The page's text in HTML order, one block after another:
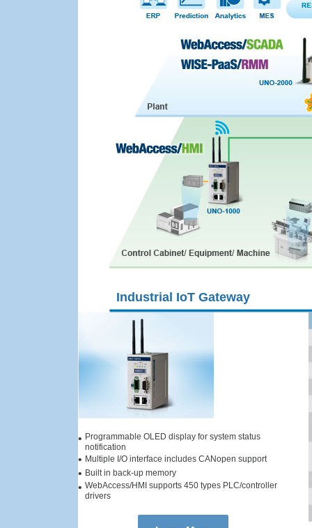
Industrial IoT Gateway
• Programmable OLED display for system status
notification
• Multiple I/O interface includes CANopen support
• Built in back-up memory
• WebAccess/HMI supports 450 types PLC/controller
drivers